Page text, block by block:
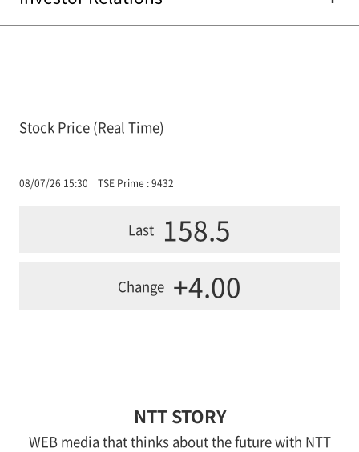
Stock Price (Real Time)
08/07/26 15:30 TSE Prime : 9432
Last 158.5
Change +4.00
NTT STORY
WEB media that thinks about the future with NTT